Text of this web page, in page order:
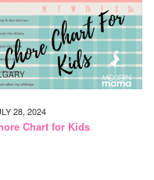
28, 2024
Chart for Kids